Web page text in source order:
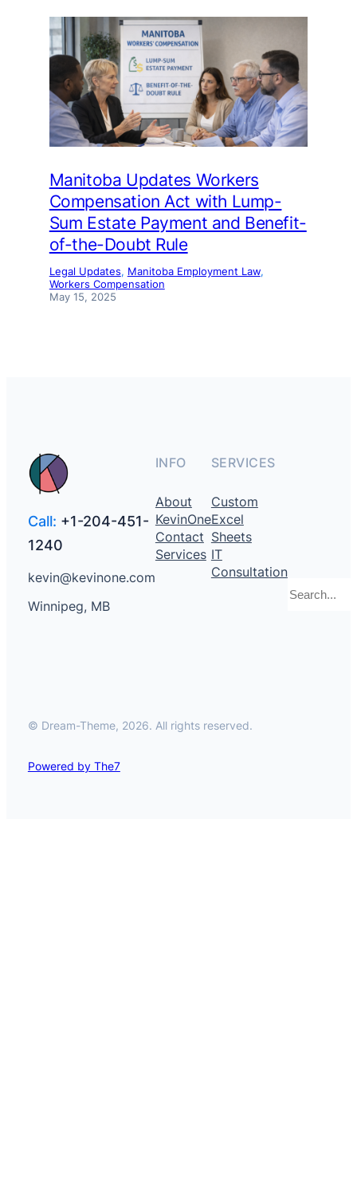
Manitoba Updates Workers
Compensation Act with Lump-
Sum Estate Payment and Benefit-
of-the-Doubt Rule
Legal Updates, Manitoba Employment Law
Workers Compensation
May 15, 2025
Call: +1-204-451-
1240
kevin@kevinone.com
Winnipeg, MB
INFO
About
KevinOne
Contact
Services
SERVICES
Custom
Excel
Sheets
IT
Consultation
© Dream-Theme, 2026. All rights reserved.
Powered by The7